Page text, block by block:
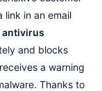
link in an email
antivirus
and blocks
a warning
Thanks to